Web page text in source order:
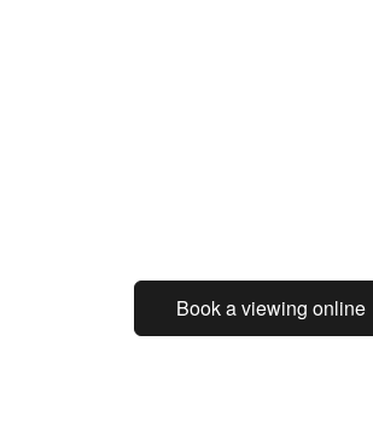
Book a viewing online